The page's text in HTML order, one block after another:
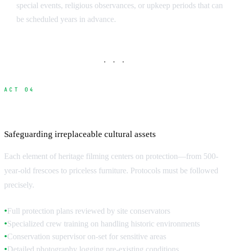
special events, religious observances, or upkeep periods that can
be scheduled years in advance.
· · ·
ACT 04
Safeguarding irreplaceable cultural assets
Each element of heritage filming centers on protection—from 500-
year-old frescoes to priceless furniture. Protocols must be followed
precisely.
●Full protection plans reviewed by site conservators
●Specialized crew training on handling historic environments
●Conservation supervisor on-set for sensitive areas
●